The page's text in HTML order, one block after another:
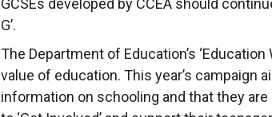
GCSEs developed by CCEA should
G’.
The Department of Education’s
value of education. This year’s campaign
information on schooling and that they